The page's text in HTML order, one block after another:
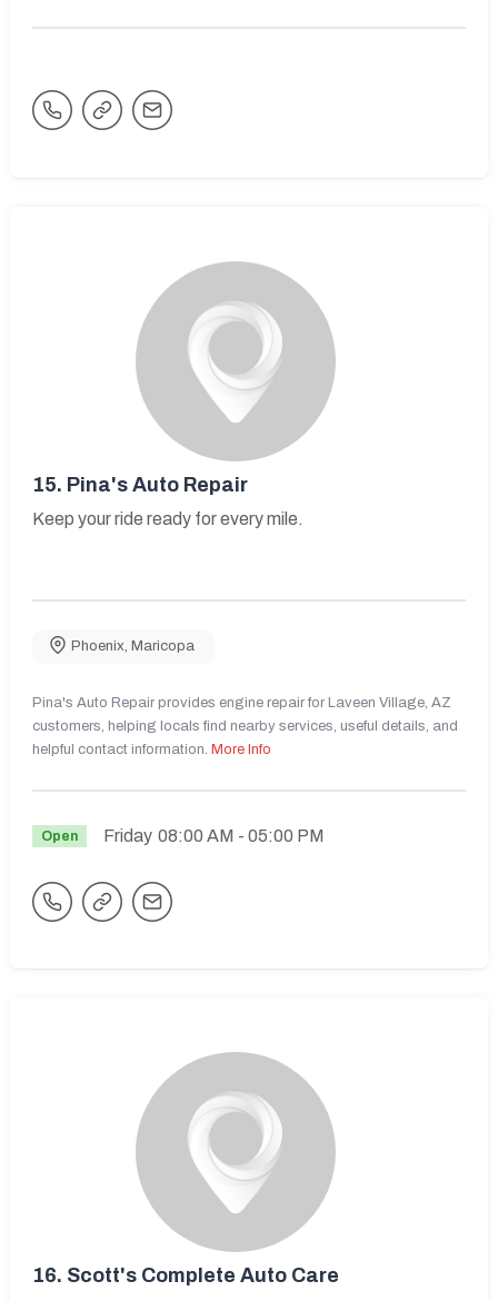
15. Pina's Auto Repair
Keep your ride ready for every mile.
Phoenix Maricopa
Pina's Auto Repair provides engine repair for Laveen Village, AZ
customers, helping locals find nearby services, useful details, and
helpful contact information. More Info
Open Friday 08:00 AM - 05:00 PM
16. Scott's Complete Auto Care